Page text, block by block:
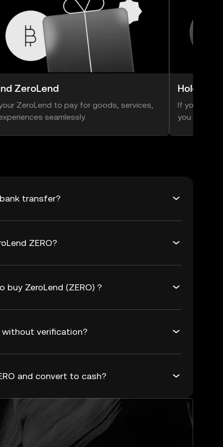
ZeroLend
ZeroLend to pay for goods, services,
seamlessly.
Hold
If you think
you can
transfer?
ZERO?
ZeroLend (ZERO) ?
without verification?
and convert to cash?